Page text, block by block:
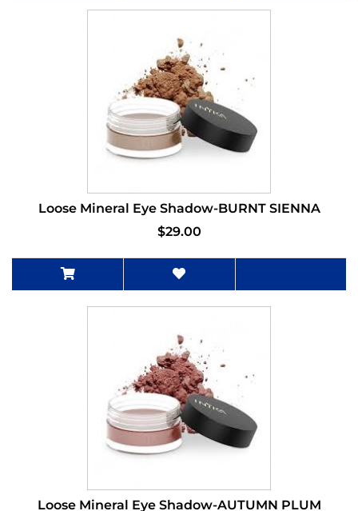
Loose Mineral Eye Shadow-BURNT SIENNA
$29.00
Loose Mineral Eye Shadow-AUTUMN PLUM